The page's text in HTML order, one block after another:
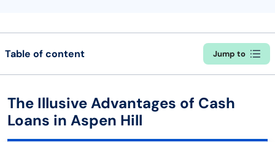
Table of content Jump to
The Illusive Advantages of Cash
Loans in Aspen Hill